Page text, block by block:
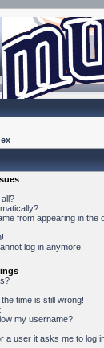
from appearing in the
log in anymore!
time is still wrong!
my username?
a user it asks me to log